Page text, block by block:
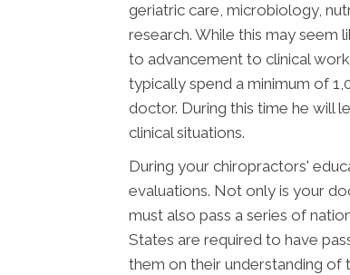
geriatric care, microbiology,
research. While this may seem
to advancement to clinical
typically spend a minimum of
doctor. During this time he will
clinical situations.
During your chiropractors'
evaluations. Not only is your
must also pass a series of
States are required to have
them on their understanding of